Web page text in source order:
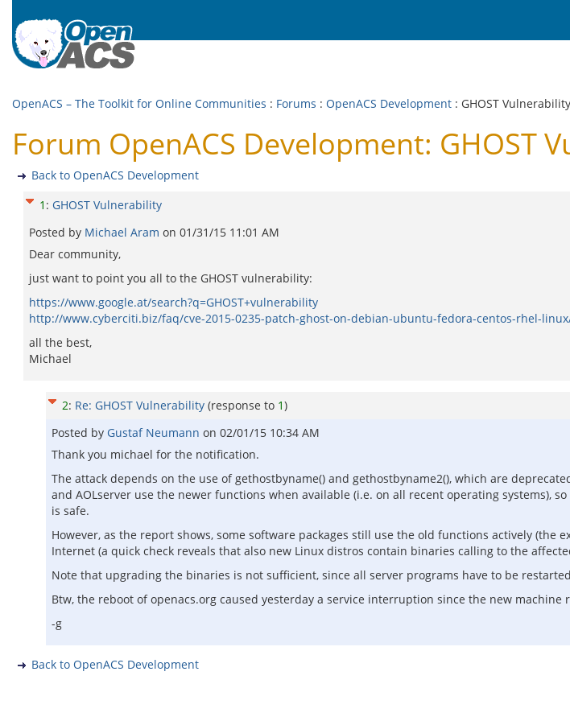
OpenACS – The Toolkit for Online Communities : Forums : OpenACS Development : GHOST Vulnerability
Forum OpenACS Development: GHOST
Back to OpenACS Development
1 : GHOST Vulnerability
Posted by Michael Aram on 01/31/15 11:01 AM
Dear community,
just want to point you all to the GHOST vulnerability:
https://www.google.at/search?q=GHOST+vulnerability
http://www.cyberciti.biz/faq/cve-2015-0235-patch-ghost-on-debian-ubuntu-fedora-centos-rhel-
all the best,
Michael
2: Re: GHOST Vulnerability (response to 1)
Posted by Gustaf Neumann on 02/01/15 10:34 AM
Thank you michael for the notification.
The attack depends on the use of gethostbyname() and gethostbyname2(), which are
and AOLserver use the newer functions when available (i.e. on all recent operating systems),
is safe.
However, as the report shows, some software packages still use the old functions actively (the
Internet (a quick check reveals that also new Linux distros contain binaries calling to the
Note that upgrading the binaries is not sufficient, since all server programs have to be
Btw, the reboot of openacs.org caused yesterday a service interruption since the new
-g
Back to OpenACS Development